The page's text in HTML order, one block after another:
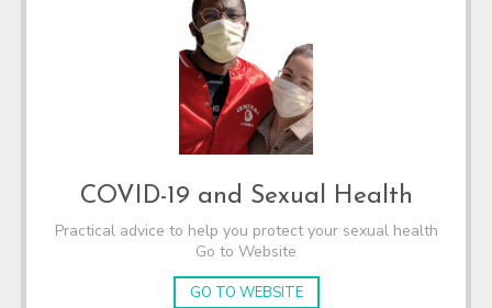
COVID-19 and Sexual Health
Practical advice to help you protect your sexual health
Go to Website
GO TO WEBSITE